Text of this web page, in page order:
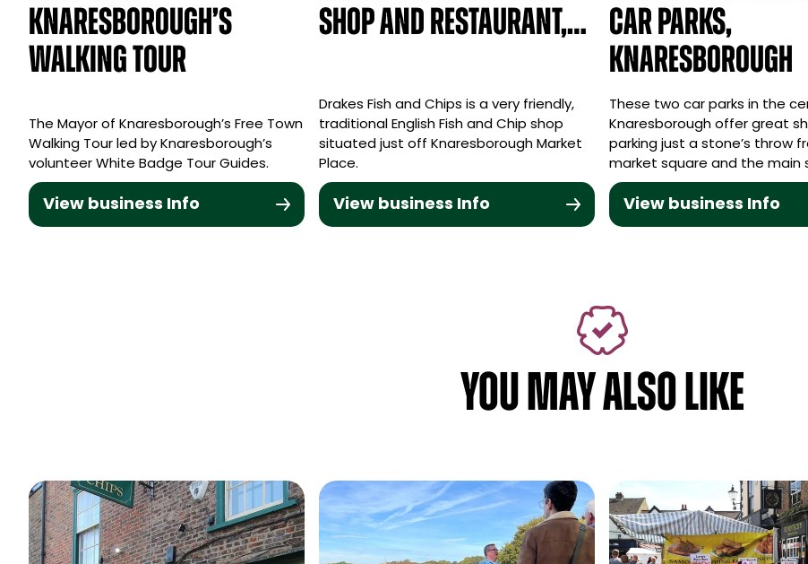
Knaresborough’s
Walking Tour
The Mayor of Knaresborough’s Free Town
Walking Tour led by Knaresborough’s
volunteer White Badge Tour Guides.
View business Info
Shop and Restaurant,…
Drakes Fish and Chips is a very friendly,
traditional English Fish and Chip shop
situated just off Knaresborough Market
Place.
View business Info
Car parks,
Knaresborough
These two car parks in the
Knaresborough offer great
parking just a stone’s throw
market square and the main
View business Info
YOU MAY ALSO LIKE